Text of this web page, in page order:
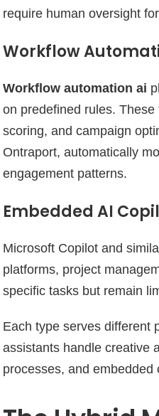
require human oversight
Workflow
Workflow automation ai
on predefined rules.
scoring, and campaign
Ontraport, automatically
engagement patterns.
Embedded AI
Microsoft Copilot and
platforms, project
specific tasks but remain
Each type serves different
assistants handle creative
processes, and